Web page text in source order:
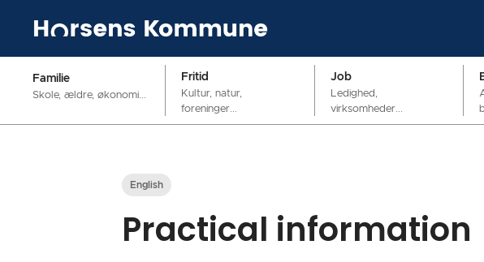
Familie
Skole, ældre, økonomi...
Fritid
Kultur, natur,
foreninger...
Job
Ledighed,
virksomheder...
English
Practical information